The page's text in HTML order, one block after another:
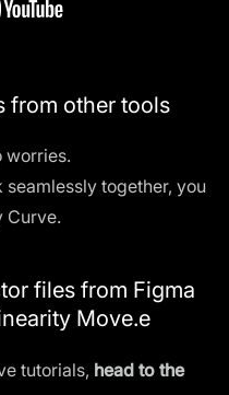
from other tools
worries.
together, you
Curve.
files from Figma
Move.e
tutorials, head to the